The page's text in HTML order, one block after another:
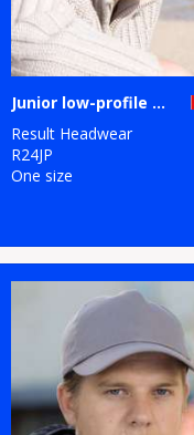
Junior low-profile heavy brushed cotton cap with sandwich peak
Result Headwear
R24JP
One size